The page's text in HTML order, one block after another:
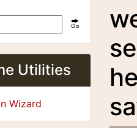
Utilities
Wizard